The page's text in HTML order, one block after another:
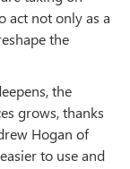
act not only as a
the
the
grows, thanks
Hogan of
to use and